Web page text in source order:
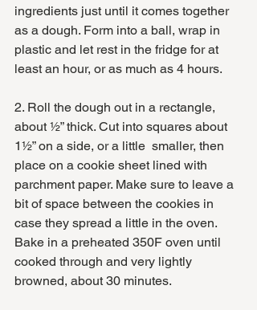
ingredients just until it comes together
as a dough. Form into a ball, wrap in
plastic and let rest in the fridge for at
least an hour, or as much as 4 hours.
2. Roll the dough out in a rectangle,
about ½” thick. Cut into squares about
1½” on a side, or a little  smaller, then
place on a cookie sheet lined with
parchment paper. Make sure to leave a
bit of space between the cookies in
case they spread a little in the oven.
Bake in a preheated 350F oven until
cooked through and very lightly
browned, about 30 minutes.